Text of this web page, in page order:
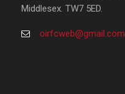
Middlesex. TW7 5ED.
oirfcweb@gmail.com